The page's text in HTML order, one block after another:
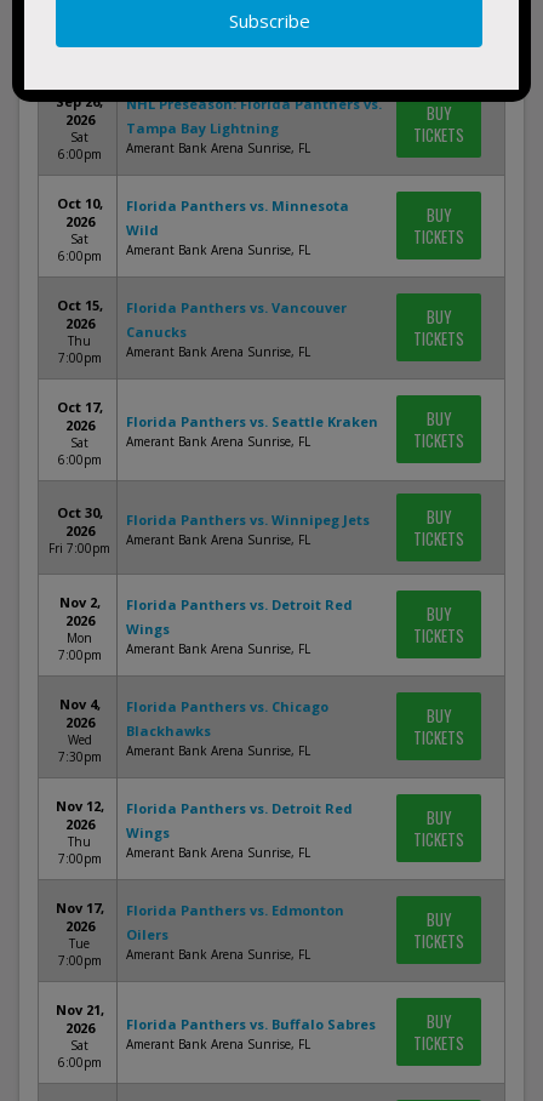
7:00pm
Carolina Hurricanes
Amerant Bank Arena Sunrise, FL
Sep 26,
2026
Sat
6:00pm
NHL Preseason: Florida Panthers vs.
Tampa Bay Lightning
Amerant Bank Arena Sunrise, FL
BUY
TICKETS
Oct 10,
2026
Sat
6:00pm
Florida Panthers vs. Minnesota
Wild
Amerant Bank Arena Sunrise, FL
BUY
TICKETS
Oct 15,
2026
Thu
7:00pm
Florida Panthers vs. Vancouver
Canucks
Amerant Bank Arena Sunrise, FL
BUY
TICKETS
Oct 17,
2026
Sat
6:00pm
Florida Panthers vs. Seattle Kraken
Amerant Bank Arena Sunrise, FL
BUY
TICKETS
Oct 30,
2026
Fri 7:00pm
Florida Panthers vs. Winnipeg Jets
Amerant Bank Arena Sunrise, FL
BUY
TICKETS
Nov 2,
2026
Mon
7:00pm
Florida Panthers vs. Detroit Red
Wings
Amerant Bank Arena Sunrise, FL
BUY
TICKETS
Nov 4,
2026
Wed
7:30pm
Florida Panthers vs. Chicago
Blackhawks
Amerant Bank Arena Sunrise, FL
BUY
TICKETS
Nov 12,
2026
Thu
7:00pm
Florida Panthers vs. Detroit Red
Wings
Amerant Bank Arena Sunrise, FL
BUY
TICKETS
Nov 17,
2026
Tue
7:00pm
Florida Panthers vs. Edmonton
Oilers
Amerant Bank Arena Sunrise, FL
BUY
TICKETS
Nov 21,
2026
Sat
6:00pm
Florida Panthers vs. Buffalo Sabres
Amerant Bank Arena Sunrise, FL
BUY
TICKETS